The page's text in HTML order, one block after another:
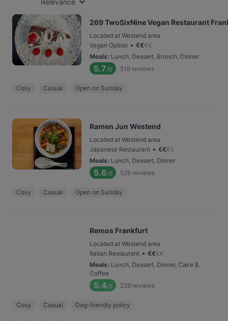
Relevance
269 TwoSixNine Vegan Restaurant
Located at Westend area
Vegan Option • €€€€
Meals: Lunch, Dessert, Brunch, Dinner
5.7/6 516 reviews
Cosy Casual Open on Sunday
Ramen Jun Westend
Located at Westend area
Japanese Restaurant • €€€€
Meals: Lunch, Dessert, Dinner
5.6/6 525 reviews
Cosy Casual Open on Sunday
Remos Frankfurt
Located at Westend area
Italian Restaurant • €€€€
Meals: Lunch, Dessert, Dinner, Cake &
Coffee
5.4/6 229 reviews
Cosy Casual Dog-friendly policy